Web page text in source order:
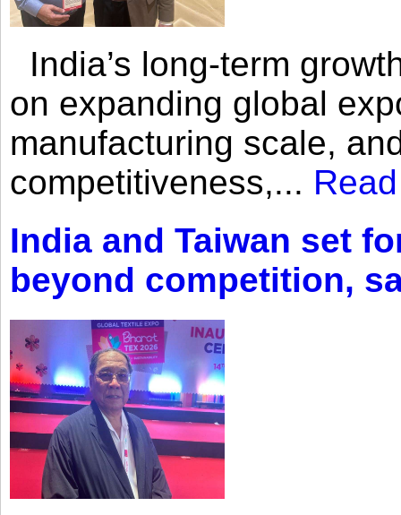
India’s long-term
on expanding global
manufacturing scale,
competitiveness,...
India and Taiwan set
beyond competition,